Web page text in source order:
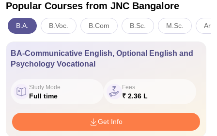
Popular Courses from JNC Bangalore
B.A. B.Voc. B.Com B.Sc. M.Sc.
BA-Communicative English, Optional English and
Psychology Vocational
Study Mode
Full time
Fees
₹ 2.36 L
Get Info